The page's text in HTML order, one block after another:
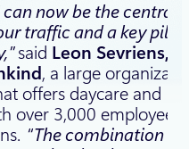
now be the central
traffic and a key pillar
said Leon Sevriens, IT
, a large
offers daycare and
over 3,000 employees
“The combination of